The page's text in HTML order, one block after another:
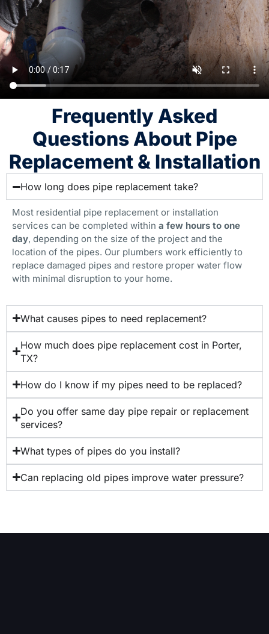
Frequently Asked
Questions About Pipe
Replacement & Installation
How long does pipe replacement take?
Most residential pipe replacement or installation
services can be completed within a few hours to one
day, depending on the size of the project and the
location of the pipes. Our plumbers work efficiently to
replace damaged pipes and restore proper water flow
with minimal disruption to your home.
What causes pipes to need replacement?
How much does pipe replacement cost in Porter,
TX?
How do I know if my pipes need to be replaced?
Do you offer same day pipe repair or replacement
services?
What types of pipes do you install?
Can replacing old pipes improve water pressure?